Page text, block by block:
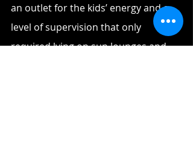
an outlet for the kids’ energy and a
level of supervision that only
required lying on sun lounges and